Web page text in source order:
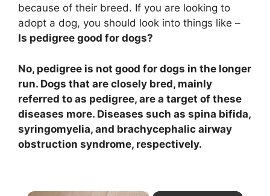
because of their breed. If you are looking to
adopt a dog, you should look into things like –
Is pedigree good for dogs?
No, pedigree is not good for dogs in the longer
run. Dogs that are closely bred, mainly
referred to as pedigree, are a target of these
diseases more. Diseases such as spina bifida,
syringomyelia, and brachycephalic airway
obstruction syndrome, respectively.